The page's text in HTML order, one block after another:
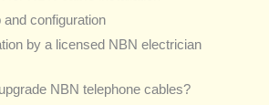
configuration
by a licensed NBN electrician
NBN telephone cables?